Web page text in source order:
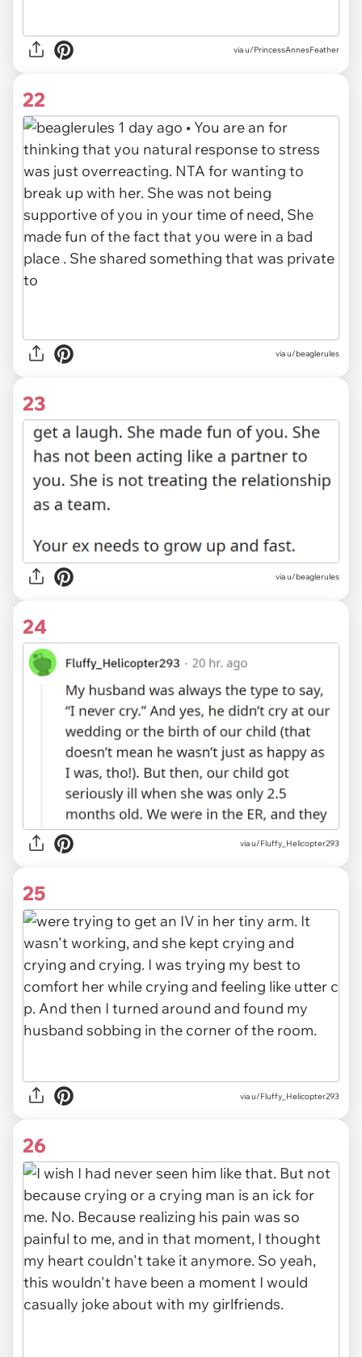
via u/PrincessAnnesFeather
22
viau/beaglerules
23
via u/beaglerules
24
viau/Fluffy_Helicopter293
25
via u/Fluffy_Helicopter293
26